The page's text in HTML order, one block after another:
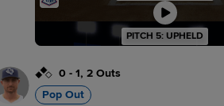
PITCH 5: UPHELD
0 - 1, 2 Outs
Pop Out